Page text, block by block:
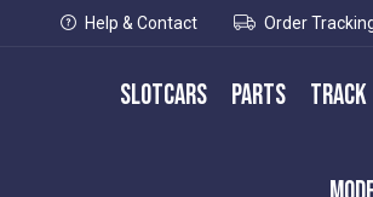
Help & Contact Order
Slotcars Parts Track